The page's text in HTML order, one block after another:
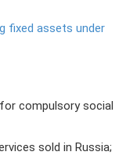
fixed assets under
compulsory social
sold in Russia;